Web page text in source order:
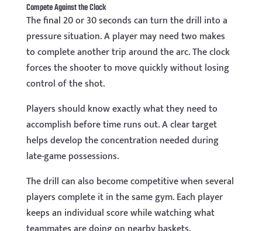
Compete Against the Clock
The final 20 or 30 seconds can turn the drill into a
pressure situation. A player may need two makes
to complete another trip around the arc. The clock
forces the shooter to move quickly without losing
control of the shot.
Players should know exactly what they need to
accomplish before time runs out. A clear target
helps develop the concentration needed during
late-game possessions.
The drill can also become competitive when several
players complete it in the same gym. Each player
keeps an individual score while watching what